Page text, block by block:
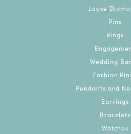
Loose
Pins
Rings
Wedding
Fashion
Pendants and
Earrings
Bracelets
Watches